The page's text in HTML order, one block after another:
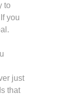
to
you
just
that